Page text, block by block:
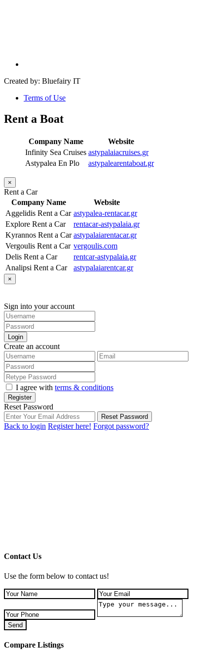
Created by: Bluefairy IT
Terms of Use
Rent a Boat
Company Name
Website
Infinity Sea Cruises astypalaiacruises.gr
Astypalea En Plo
astypalearentaboat.gr
×
Rent a Car
Company Name
Website
Aggelidis Rent a Car astypalea-rentacar.gr
Explore Rent a Car
rentacar-astypalaia.gr
Kyrannos Rent a Car astypalaiarentacar.gr
Vergoulis Rent a Car vergoulis.com
Delis Rent a Car
rentcar-astypalaia.gr
Analipsi Rent a Car
astypalaiarentcar.gr
×
Sign into your account
Login
Create an account
I agree with terms & conditions
Register
Reset Password
Reset Password
Back to login Register here! Forgot password?
Contact Us
Use the form below to contact us!
Send
Compare Listings